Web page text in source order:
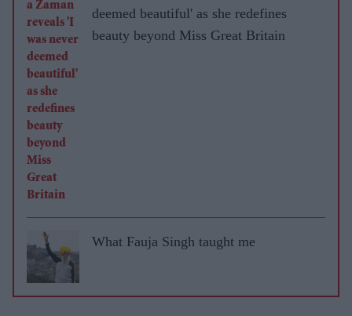
deemed beautiful' as she redefines
beauty beyond Miss Great Britain
What Fauja Singh taught me